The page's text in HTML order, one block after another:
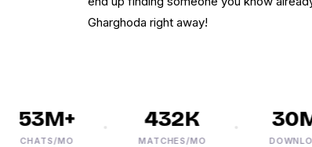
Gharghoda right away!
MO
432K
MATCHES/MO
30M+
DOWNLOADS